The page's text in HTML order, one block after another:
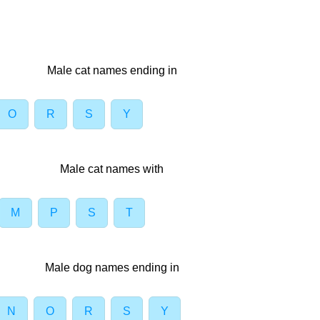
Male cat names ending in
O R S Y
Male cat names with
M P S T
Male dog names ending in
N O R S Y